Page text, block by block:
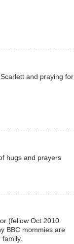
and praying for
hugs and prayers
(fellow Oct 2010
BBC mommies are